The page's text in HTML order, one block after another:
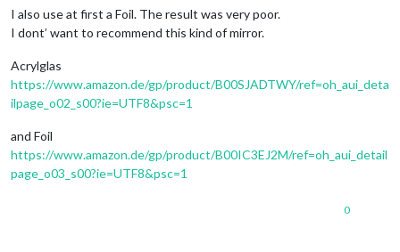
I also use at first a Foil. The result was very poor.
I dont’ want to recommend this kind of mirror.
Acrylglas
https://www.amazon.de/gp/product/B00SJADTWY/ref=oh_aui_deta
ilpage_o02_s00?ie=UTF8&psc=1
and Foil
https://www.amazon.de/gp/product/B00IC3EJ2M/ref=oh_aui_detail
page_o03_s00?ie=UTF8&psc=1
0